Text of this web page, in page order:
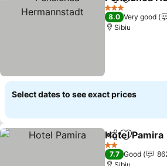
ShareAdd to
3 Stars
8.0 Very good
Sibiu
Select dates to see exact prices
ShareAdd to
Hotel Pamira
2 Stars
7.7 Good